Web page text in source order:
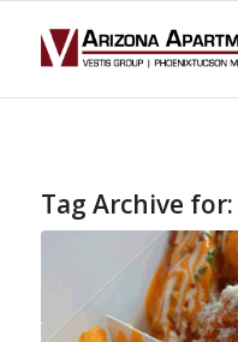
Tag Archive for: